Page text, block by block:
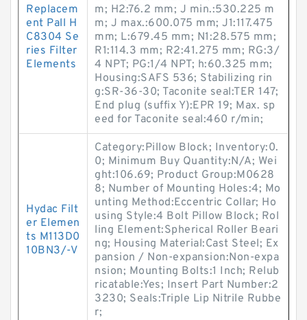
Replacem
ent Pall H
C8304 Se
ries Filter
Elements
m; H2:76.2 mm; J min.:530.225 m
m; J max.:600.075 mm; J1:117.475
mm; L:679.45 mm; N1:28.575 mm;
R1:114.3 mm; R2:41.275 mm; RG:3/
4 NPT; PG:1/4 NPT; h:60.325 mm;
Housing:SAFS 536; Stabilizing rin
g:SR-36-30; Taconite seal:TER 147;
End plug (suffix Y):EPR 19; Max. sp
eed for Taconite seal:460 r/min;
Hydac Filt
er Elemen
ts M113D0
10BN3/-V
Category:Pillow Block; Inventory:0.
0; Minimum Buy Quantity:N/A; Wei
ght:106.69; Product Group:M0628
8; Number of Mounting Holes:4; Mo
unting Method:Eccentric Collar; Ho
using Style:4 Bolt Pillow Block; Rol
ling Element:Spherical Roller Beari
ng; Housing Material:Cast Steel; Ex
pansion / Non-expansion:Non-expa
nsion; Mounting Bolts:1 Inch; Relub
ricatable:Yes; Insert Part Number:2
3230; Seals:Triple Lip Nitrile Rubbe
r;